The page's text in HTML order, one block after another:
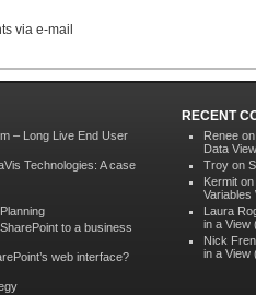
via e-mail
– Long Live End User
Technologies: A case
to a business
web interface?
RECENT
Renee
Data View
Troy on
Kermit on
Variables
Laura
in a View
Nick
in a View